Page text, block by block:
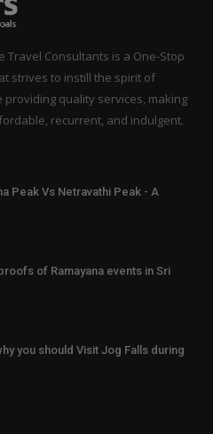
Travel Consultants is a One-Stop
strives to instill the spirit of
quality services, making
recurrent, and indulgent.
Peak Vs Netravathi Peak - A
of Ramayana events in Sri
you should Visit Jog Falls during